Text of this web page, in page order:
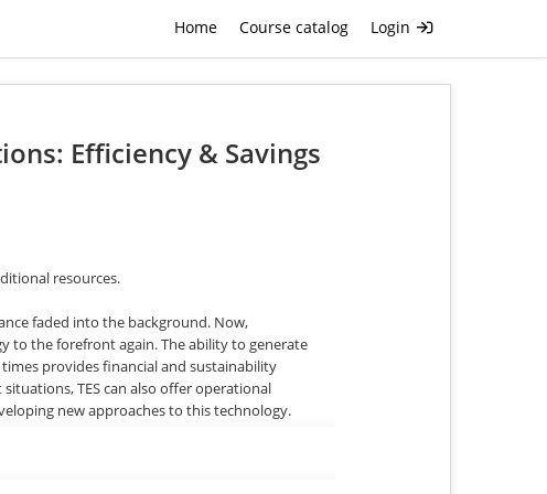
Home Course catalog Login
Efficiency & Savings
resources.
faded into the background. Now,
to the forefront again. The ability to generate
provides financial and sustainability
TES can also offer operational
new approaches to this technology.
to appropriate customers, help